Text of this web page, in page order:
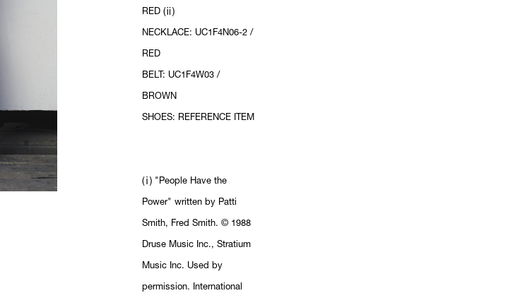
RED (ⅱ)
NECKLACE: UC1F4N06-2 /
RED
BELT: UC1F4W03 /
BROWN
SHOES: REFERENCE ITEM
(ⅰ) "People Have the
Power" written by Patti
Smith, Fred Smith. © 1988
Druse Music Inc., Stratium
Music Inc. Used by
permission. International